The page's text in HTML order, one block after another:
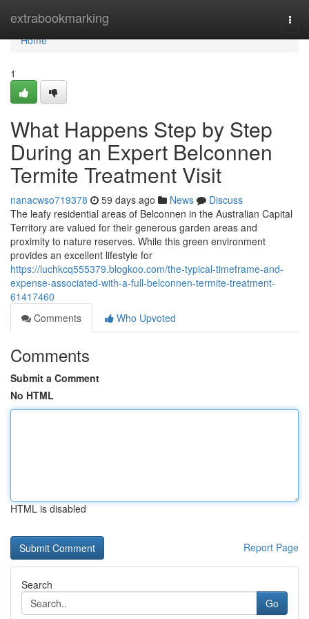
extrabookmarking
Home
Home
1
What Happens Step by Step
During an Expert Belconnen
Termite Treatment Visit
nanacwso719378 59 days ago News
Discuss
The leafy residential areas of Belconnen in the Australian Capital
Territory are valued for their generous garden areas and
proximity to nature reserves. While this green environment
provides an excellent lifestyle for
https://luchkcq555379.blogkoo.com/the-typical-timeframe-and-
expense-associated-with-a-full-belconnen-termite-treatment-
61417460
Comments
Who Upvoted
Comments
Submit a Comment
No HTML
HTML is disabled
Report Page
Search
Go